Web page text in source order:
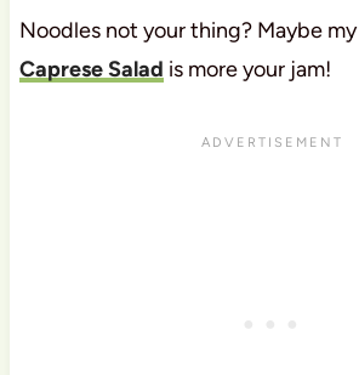
Noodles not your thing? Maybe my
Caprese Salad is more your jam!